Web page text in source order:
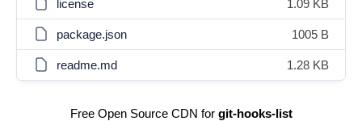
license 1.09 KB
package.json 1005 B
readme.md 1.28 KB
Free Open Source CDN for git-hooks-list